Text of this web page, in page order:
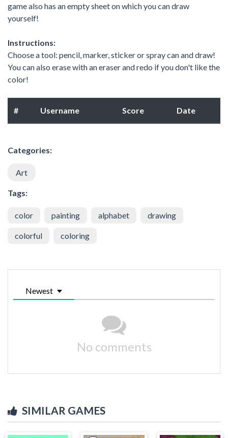
game also has an empty sheet on which you can draw
yourself!
Instructions:
Choose a tool: pencil, marker, sticker or spray can and draw!
You can also erase with an eraser and redo if you don't like the
color!
# Username Score Date
Categories:
Art
Tags:
color painting alphabet drawing
colorful coloring
Newest
No comments
SIMILAR GAMES